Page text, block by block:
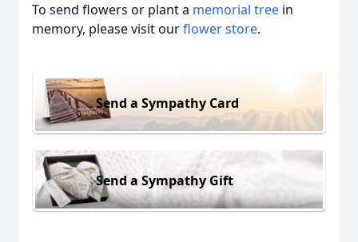
To send flowers or plant a memorial tree in
memory, please visit ourflower store.
Send a Sympathy Card
Send a Sympathy Gift